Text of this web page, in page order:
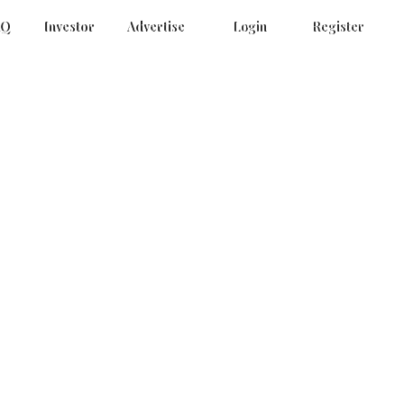
Investor Advertise Login Register